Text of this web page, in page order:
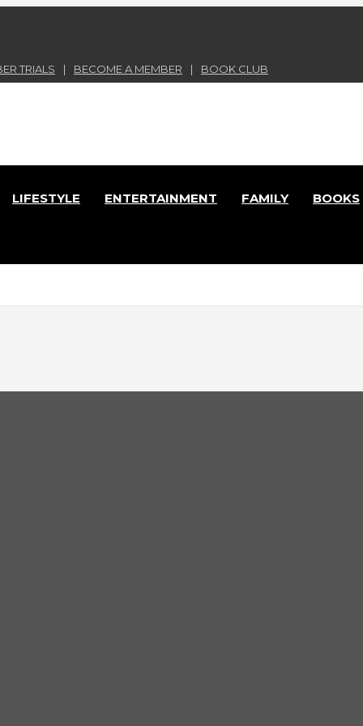
TRIALS BECOME A MEMBER BOOK CLUB
Lace Online Magazine
LIFESTYLE ENTERTAINMENT FAMILY BOOKS